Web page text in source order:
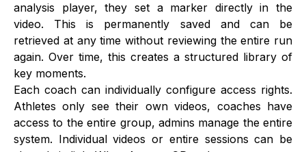
analysis player, they set a marker directly in the
video. This is permanently saved and can be
retrieved at any time without reviewing the entire run
again. Over time, this creates a structured library of
key moments.
Each coach can individually configure access rights.
Athletes only see their own videos, coaches have
access to the entire group, admins manage the entire
system. Individual videos or entire sessions can be